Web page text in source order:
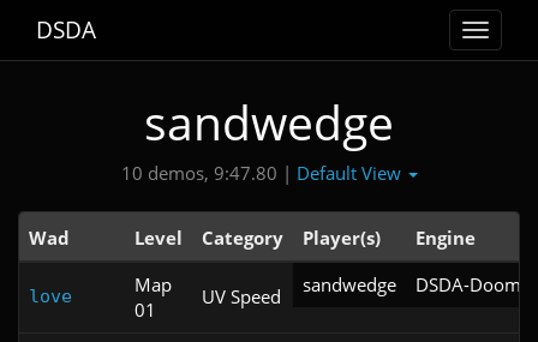
Toggle
DSDA
sandwedge
10 demos, 9:47.80 | Default View
Wad Level Category Player(s) Engine
love
Map
01
UV Speed sandwedge DSDA-Doom